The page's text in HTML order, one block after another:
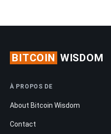
BITCOIN WISDOM
À PROPOS DE
About Bitcoin Wisdom
Contact